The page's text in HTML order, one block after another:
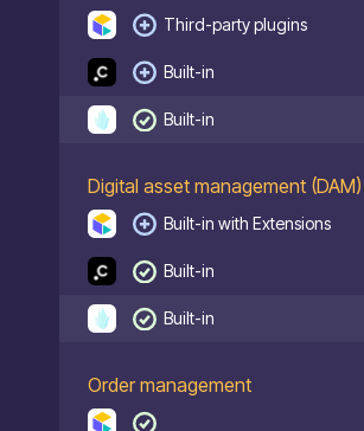
Third-party plugins
Built-in
Built-in
Digital asset management (DAM)
Built-in with Extensions
Built-in
Built-in
Order management